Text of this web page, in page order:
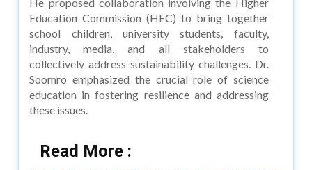
Education Commission (HEC) to bring together
school children, university students, faculty,
industry, media, and all stakeholders to
collectively address sustainability challenges. Dr.
Soomro emphasized the crucial role of science
education in fostering resilience and addressing
these issues.
Read More :